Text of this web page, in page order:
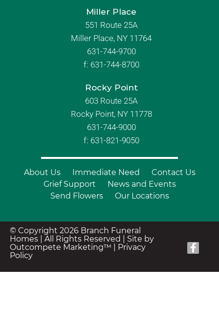
Miller Place
551 Route 25A
Miller Place, NY 11764
631-744-9700
f: 631-744-8700
Rocky Point
603 Route 25A
Rocky Point, NY 11778
631-744-9000
f: 631-821-9050
About Us Immediate Need
Contact Us
Grief Support
News and Events
Send Flowers
Our Locations
© Copyright 2026 Branch Funeral
Homes | All Rights Reserved | Site by
Outcompete Marketing™
Privacy
Policy